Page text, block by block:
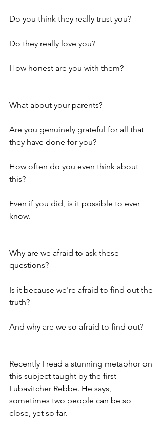
Do you think they really trust you?
Do they really love you?
How honest are you with them?
What about your parents?
Are you genuinely grateful for all that
they have done for you?
How often do you even think about
this?
Even if you did, is it possible to ever
know.
Why are we afraid to ask these
questions?
Is it because we're afraid to find out the
truth?
And why are we so afraid to find out?
Recently I read a stunning metaphor on
this subject taught by the first
Lubavitcher Rebbe. He says,
sometimes two people can be so
close, yet so far.